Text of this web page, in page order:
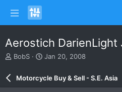
Aerostich DarienLight
T
e
BobS
S
r
Jan 20, 2008
Motorcycle Buy & Sell - S.E. Asia